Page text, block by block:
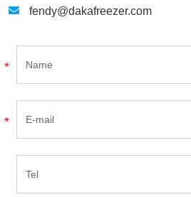
fendy@dakafreezer.com
*
*